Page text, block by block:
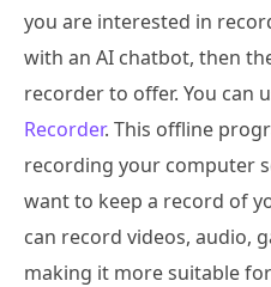
you are interested in
with an AI chatbot, then
recorder to offer. You can
Recorder. This offline
recording your computer
want to keep a record of
can record videos, audio,
making it more suitable